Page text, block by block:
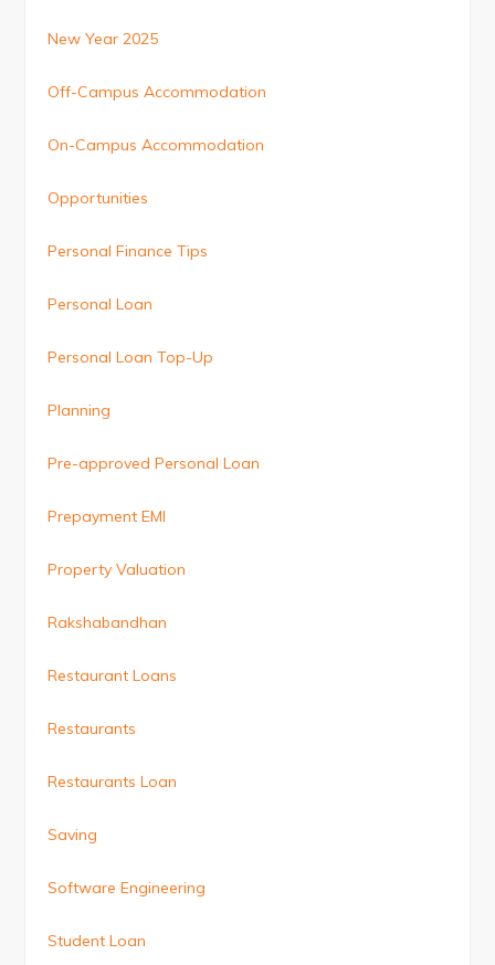
New Year 2025
Off-Campus Accommodation
On-Campus Accommodation
Opportunities
Personal Finance Tips
Personal Loan
Personal Loan Top-Up
Planning
Pre-approved Personal Loan
Prepayment EMI
Property Valuation
Rakshabandhan
Restaurant Loans
Restaurants
Restaurants Loan
Saving
Software Engineering
Student Loan